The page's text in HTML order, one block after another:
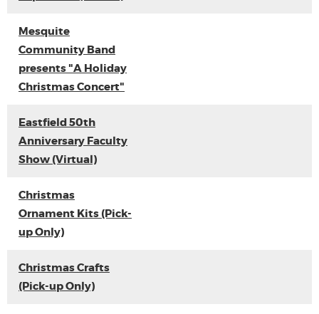
Mesquite
Community Band
presents "A Holiday
Christmas Concert"
Eastfield 50th
Anniversary Faculty
Show (Virtual)
Christmas
Ornament Kits (Pick-
up Only)
Christmas Crafts
(Pick-up Only)